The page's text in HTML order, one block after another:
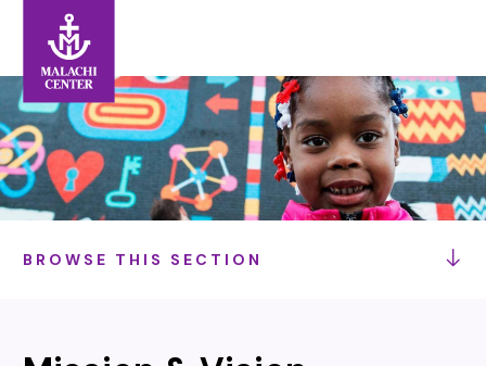
Search:
BROWSE THIS SECTION